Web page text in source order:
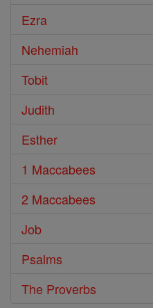
Ezra
Nehemiah
Tobit
Judith
Esther
1 Maccabees
2 Maccabees
Job
Psalms
The Proverbs